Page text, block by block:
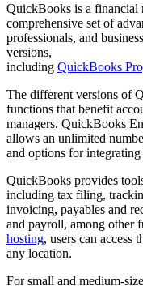
QuickBooks is a financial
comprehensive set of
professionals, and
versions,
including QuickBooks
The different versions of
functions that benefit
managers. QuickBooks
allows an unlimited
and options for
QuickBooks provides
including tax filing,
invoicing, payables and
and payroll, among other
hosting, users can
any location.
For small and medium-